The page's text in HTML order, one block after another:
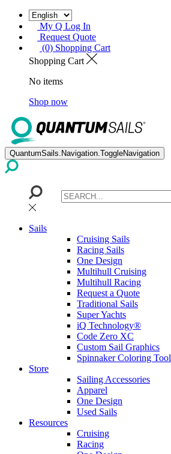
My Q Log In
Request Quote
(0) Shopping Cart
Shopping Cart
No items
Shop now
QuantumSails.Navigation.ToggleNavigation
Sails
Cruising Sails
Racing Sails
One Design
Multihull Cruising
Multihull Racing
Request a Quote
Traditional Sails
Super Yachts
iQ Technology®
Code Zero XC
Custom Sail Graphics
Spinnaker Coloring Tool
Store
Sailing Accessories
Apparel
One Design
Used Sails
Resources
Cruising
Racing